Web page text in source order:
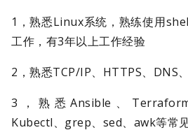
1，熟悉Linux系统，熟练使用
工作，有3年以上工作经验
2，熟悉TCP/IP、HTTPS、DNS
3，熟悉Ansible、
Kubectl、grep、sed、awk等常